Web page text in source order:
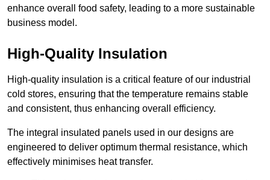
enhance overall food safety, leading to a more sustainable
business model.
High-Quality Insulation
High-quality insulation is a critical feature of our industrial
cold stores, ensuring that the temperature remains stable
and consistent, thus enhancing overall efficiency.
The integral insulated panels used in our designs are
engineered to deliver optimum thermal resistance, which
effectively minimises heat transfer.